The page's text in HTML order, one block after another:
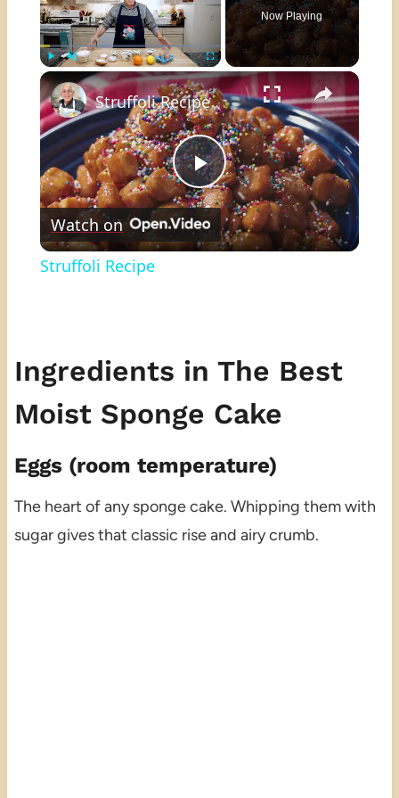
Unmute Fullscreen
Now Playing
×
Play
Video
Struffoli Recipe
Watch on
Struffoli Recipe
Ingredients in The Best
Moist Sponge Cake
Eggs (room temperature)
The heart of any sponge cake. Whipping them with
sugar gives that classic rise and airy crumb.